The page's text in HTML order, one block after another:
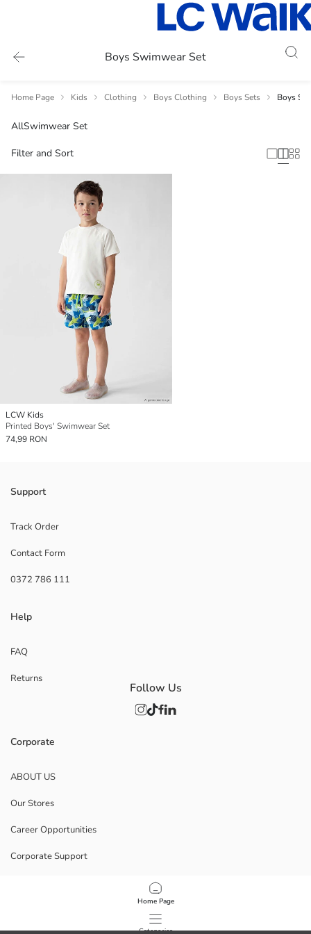
Boys Swimwear Set
Home Page
Categories
Home Page Kids Clothing Boys Clothing Boys Sets Boys
AllSwimwear Set
Filter and Sort
LCW Kids
Printed Boys' Swimwear Set
74,99 RON
Support
Track Order
Contact Form
0372 786 111
Help
FAQ
Returns
Corporate
ABOUT US
Our Stores
Career Opportunities
Corporate Support
Data Privacy And Security Policy
Follow Us